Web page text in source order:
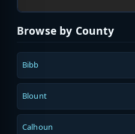
Browse by County
Bibb
Blount
Calhoun